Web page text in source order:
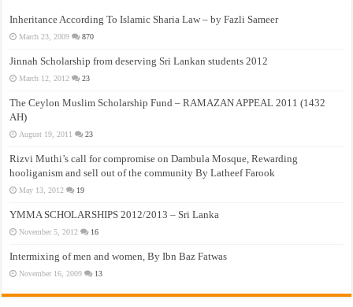
Inheritance According To Islamic Sharia Law – by Fazli Sameer
March 23, 2009 870
Jinnah Scholarship from deserving Sri Lankan students 2012
March 12, 2012 23
The Ceylon Muslim Scholarship Fund – RAMAZAN APPEAL 2011 (1432
AH)
August 19, 2011 23
Rizvi Muthi’s call for compromise on Dambula Mosque, Rewarding
hooliganism and sell out of the community By Latheef Farook
May 13, 2012 19
YMMA SCHOLARSHIPS 2012/2013 – Sri Lanka
November 5, 2012 16
Intermixing of men and women, By Ibn Baz Fatwas
November 16, 2009 13